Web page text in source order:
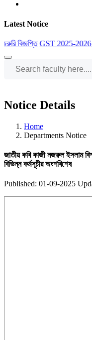
Latest Notice
GST 2025-2026
Notice Details
Home
Departments Notice
জাতীয় কবি কাজী নজরুল ইসলাম
বিভিন্ন কর্মসূচীর অংশবিশেষ
Published: 01-09-2025